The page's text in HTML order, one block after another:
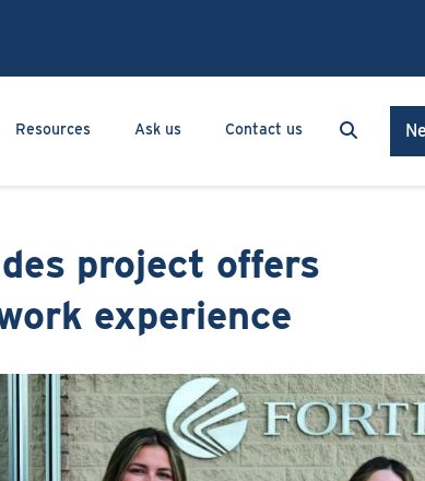
Resources Ask us Contact us Search
Search
project offers
experience